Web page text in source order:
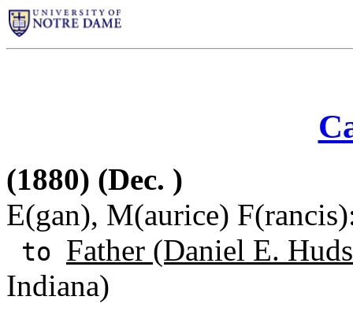
(1880) (Dec. )
E(gan), M(aurice)
to Father (Daniel E.
Indiana)